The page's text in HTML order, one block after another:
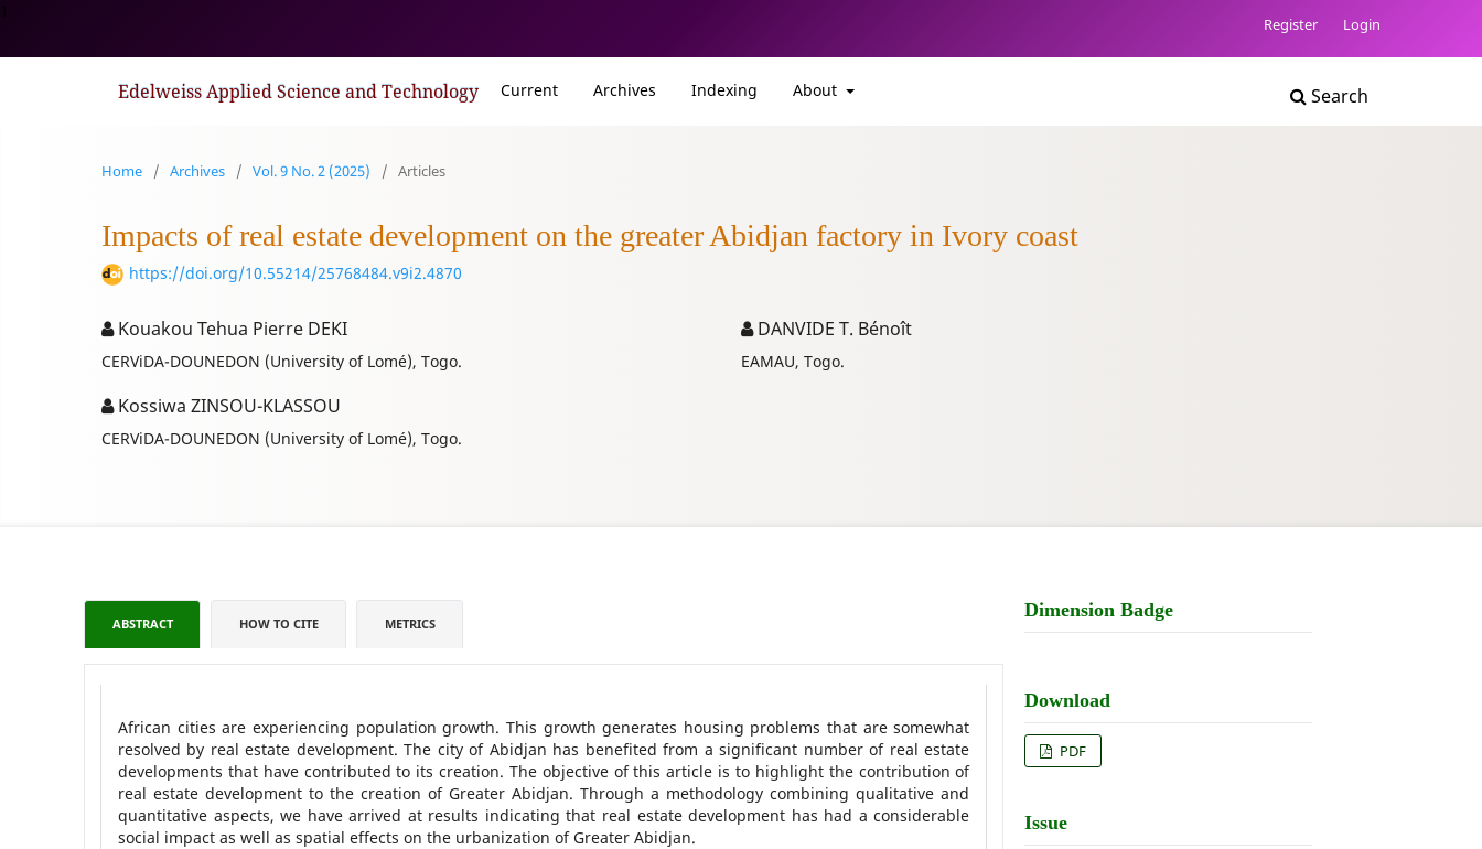
Register Login
Edelweiss Applied Science and Technology Current Archives Indexing About Search
Home / Archives / Vol. 9 No. 2 (2025) / Articles
Impacts of real estate development on the greater Abidjan factory in Ivory coast
https://doi.org/10.55214/25768484.v9i2.4870
Kouakou Tehua Pierre DEKI
CERViDA-DOUNEDON (University of Lomé), Togo.
DANVIDE T. Bénoît
EAMAU, Togo.
Kossiwa ZINSOU-KLASSOU
CERViDA-DOUNEDON (University of Lomé), Togo.
ABSTRACT HOW TO CITE METRICS
African cities are experiencing population growth. This growth generates housing problems that are somewhat
resolved by real estate development. The city of Abidjan has benefited from a significant number of real estate
developments that have contributed to its creation. The objective of this article is to highlight the contribution of
real estate development to the creation of Greater Abidjan. Through a methodology combining qualitative and
quantitative aspects, we have arrived at results indicating that real estate development has had a considerable
social impact as well as spatial effects on the urbanization of Greater Abidjan.
Dimension Badge
Download
PDF
Issue